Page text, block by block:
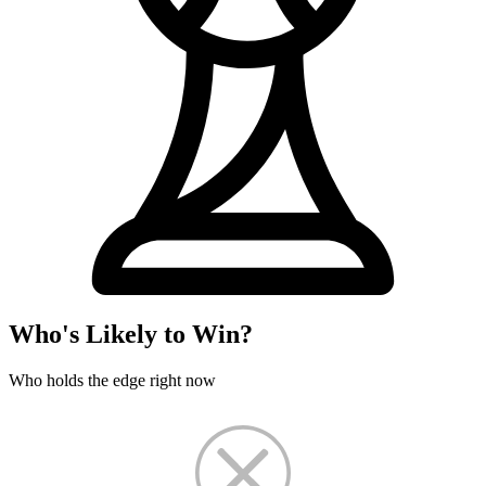
Who's Likely to Win?
Who holds the edge right now